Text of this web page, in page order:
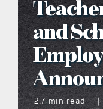
and
2.7 min read
|